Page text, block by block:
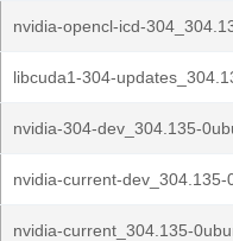
nvidia-opencl-icd-
libcuda1-304-
nvidia-304-dev_304.135-
nvidia-current-
nvidia-current_304.135-